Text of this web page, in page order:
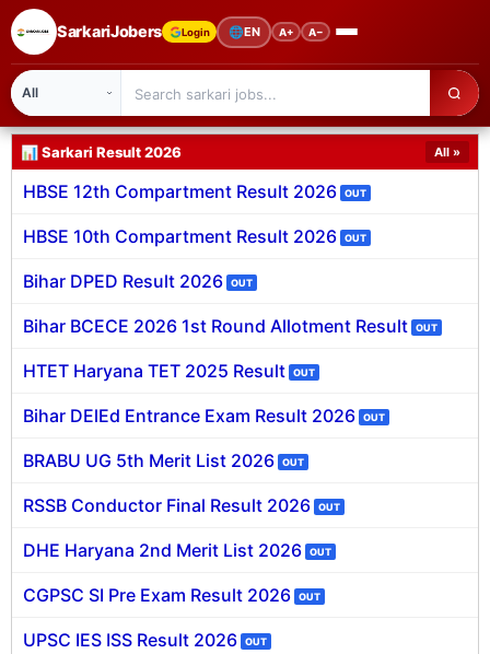
SarkariJobers Login 🌐EN A+ A−
🏠 Home
Latest Jobs
Results
Admit Card
SSC CGL / CHSL / MTS
UPSC IAS / IPS / IFS
Latest Sarkari Jobs 2026
Latest Sarkari Jobs
📊 Sarkari Result 2026 All »
HBSE 12th Compartment Result 2026 OUT
HBSE 10th Compartment Result 2026 OUT
Bihar DPED Result 2026 OUT
Bihar BCECE 2026 1st Round Allotment Result OUT
HTET Haryana TET 2025 Result OUT
Bihar DElEd Entrance Exam Result 2026 OUT
BRABU UG 5th Merit List 2026 OUT
RSSB Conductor Final Result 2026 OUT
DHE Haryana 2nd Merit List 2026 OUT
CGPSC SI Pre Exam Result 2026 OUT
UPSC IES ISS Result 2026 OUT